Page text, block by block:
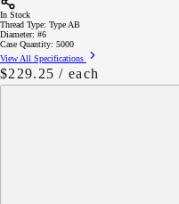
In Stock
Thread Type: Type AB
Diameter: #6
Case Quantity: 5000
View All Specifications
Regular
$229.25/ each